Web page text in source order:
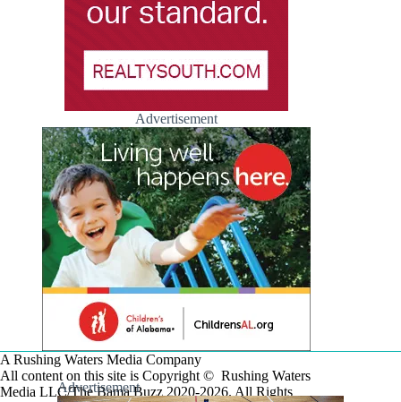
Advertisement
A Rushing Waters Media Company
All content on this site is Copyright © Rushing Waters
Media LLC/The Bama Buzz 2020-2026. All Rights
Advertisement